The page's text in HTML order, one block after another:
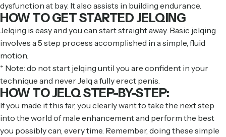
dysfunction at bay. It also assists in building endurance.
HOW TO GET STARTED JELQING
Jelqing is easy and you can start straight away. Basic jelqing
involves a 5 step process accomplished in a simple, fluid
motion.
* Note: do not start jelqing until you are confident in your
technique and never Jelq a fully erect penis.
HOW TO JELQ STEP-BY-STEP:
If you made it this far, you clearly want to take the next step
into the world of male enhancement and perform the best
you possibly can, every time. Remember, doing these simple